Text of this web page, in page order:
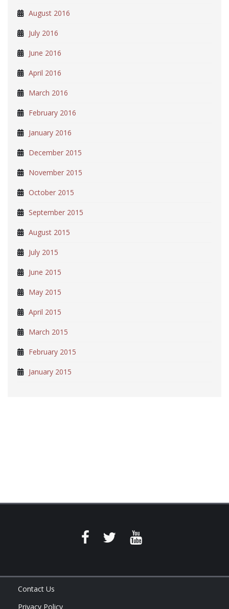
August 2016
July 2016
June 2016
April 2016
March 2016
February 2016
January 2016
December 2015
November 2015
October 2015
September 2015
August 2015
July 2015
June 2015
May 2015
April 2015
March 2015
February 2015
January 2015
Contact Us
Privacy Policy